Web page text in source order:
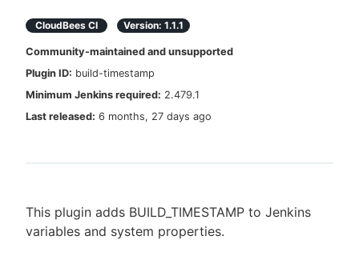
Search
Enable dark mode
Sign in / Sign up
CloudBees CI Version: 1.1.1
Community-maintained and unsupported
Plugin ID: build-timestamp
Minimum Jenkins required: 2.479.1
Last released: 6 months, 27 days ago
This plugin adds BUILD_TIMESTAMP to Jenkins
variables and system properties.